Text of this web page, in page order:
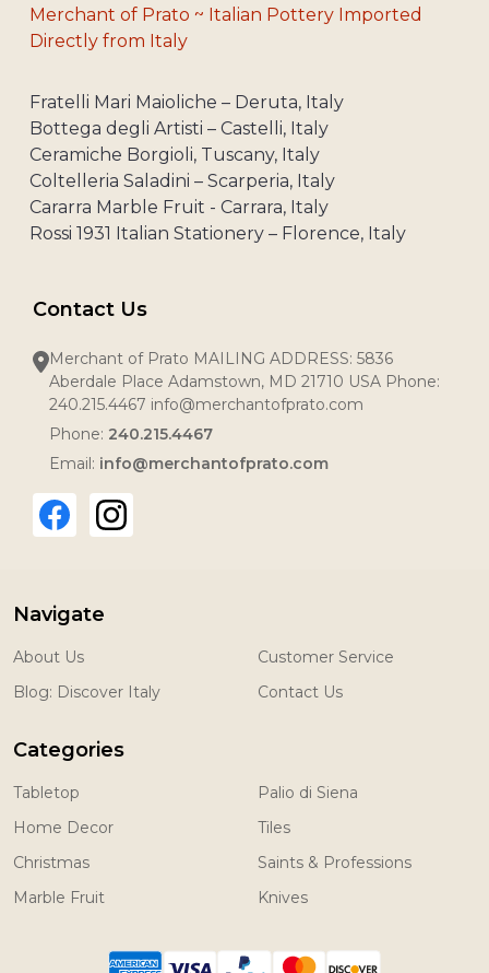
Merchant of Prato ~ Italian Pottery Imported
Directly from Italy
Fratelli Mari Maioliche – Deruta, Italy
Bottega degli Artisti – Castelli, Italy
Ceramiche Borgioli, Tuscany, Italy
Coltelleria Saladini – Scarperia, Italy
Cararra Marble Fruit - Carrara, Italy
Rossi 1931 Italian Stationery – Florence, Italy
Contact Us
Merchant of Prato MAILING ADDRESS: 5836
Aberdale Place Adamstown, MD 21710 USA Phone:
240.215.4467 info@merchantofprato.com
Phone: 240.215.4467
Email: info@merchantofprato.com
Navigate
About Us
Blog: Discover Italy
Customer Service
Contact Us
Categories
Tabletop
Home Decor
Christmas
Marble Fruit
Palio di Siena
Tiles
Saints & Professions
Knives